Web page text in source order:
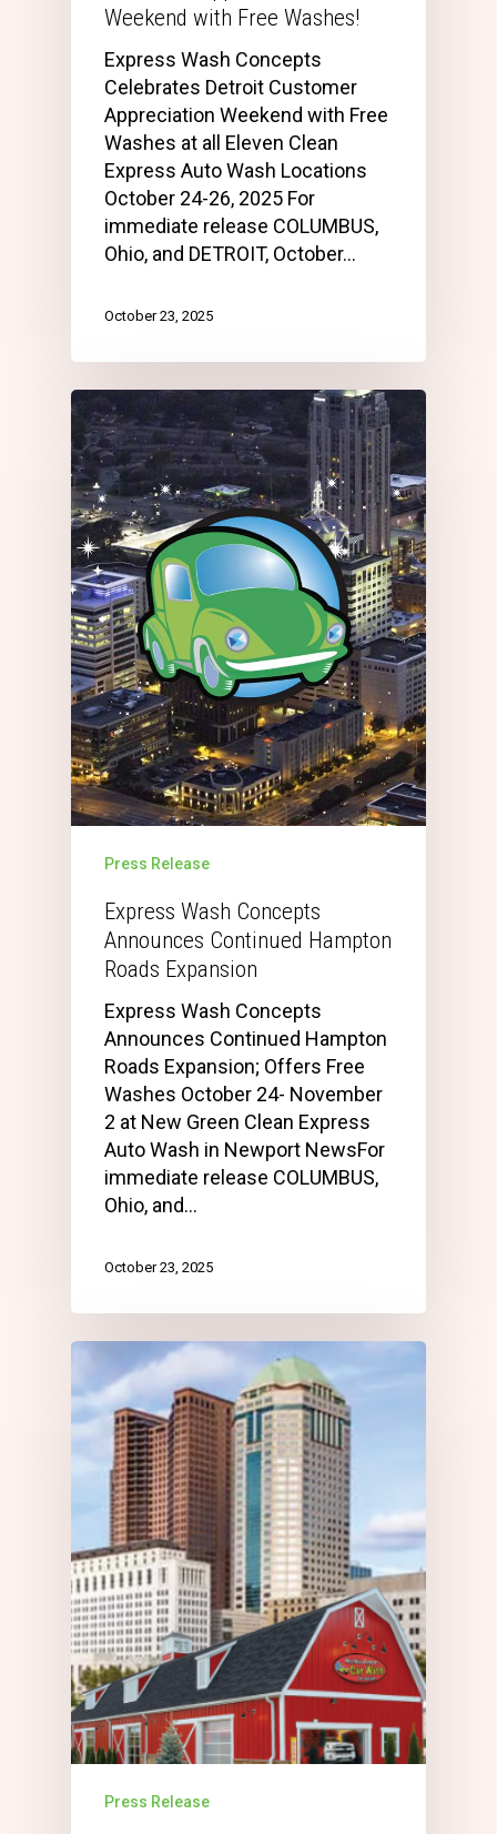
Weekend with Free Washes!
Express Wash Concepts
Celebrates Detroit Customer
Appreciation Weekend with Free
Washes at all Eleven Clean
Express Auto Wash Locations
October 24-26, 2025 For
immediate release COLUMBUS,
Ohio, and DETROIT, October…
October 23, 2025
Press Release
Express Wash Concepts
Announces Continued Hampton
Roads Expansion
Express Wash Concepts
Announces Continued Hampton
Roads Expansion; Offers Free
Washes October 24- November
2 at New Green Clean Express
Auto Wash in Newport NewsFor
immediate release COLUMBUS,
Ohio, and…
October 23, 2025
Press Release